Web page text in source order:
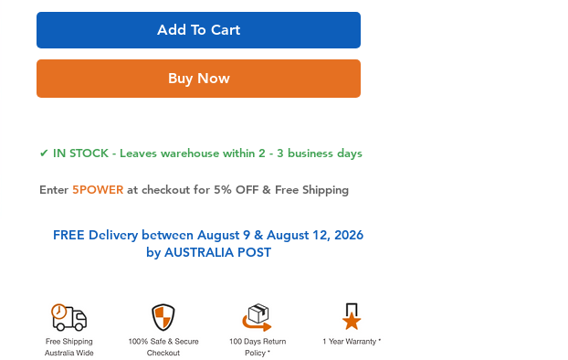
Add To Cart
Buy Now
✔ IN STOCK - Leaves warehouse within 2 - 3 business days
Enter 5POWERat checkout for 5% OFF & Free Shipping
FREE Delivery between August 9 & August 12, 2026
by AUSTRALIA POST